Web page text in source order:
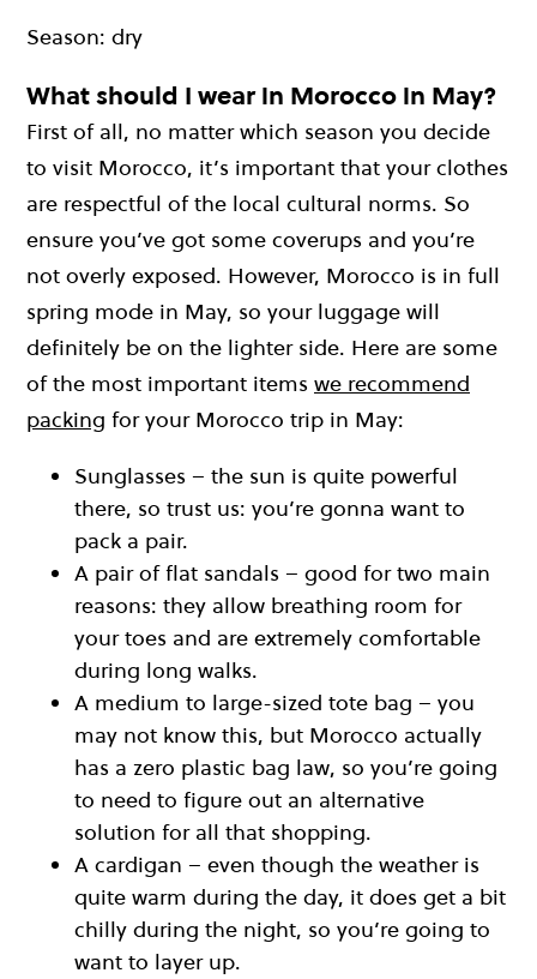
Season: dry
What should I wear in Morocco in May?
First of all, no matter which season you decide
to visit Morocco, it’s important that your clothes
are respectful of the local cultural norms. So
ensure you’ve got some coverups and you’re
not overly exposed. However, Morocco is in full
spring mode in May, so your luggage will
definitely be on the lighter side. Here are some
of the most important items we recommend
packing for your Morocco trip in May:
Sunglasses – the sun is quite powerful
there, so trust us: you’re gonna want to
pack a pair.
A pair of flat sandals – good for two main
reasons: they allow breathing room for
your toes and are extremely comfortable
during long walks.
A medium to large-sized tote bag – you
may not know this, but Morocco actually
has a zero plastic bag law, so you’re going
to need to figure out an alternative
solution for all that shopping.
A cardigan – even though the weather is
quite warm during the day, it does get a bit
chilly during the night, so you’re going to
want to layer up.